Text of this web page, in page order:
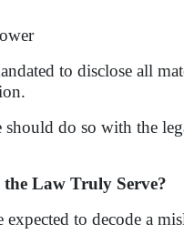
to disclose all
should do so with the
Law Truly Serve?
to decode a